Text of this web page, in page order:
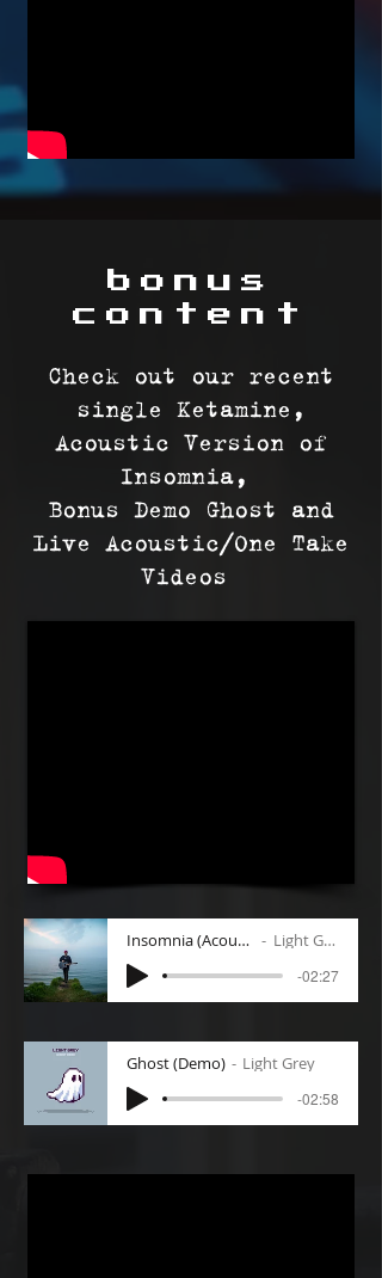
bonus
content
Check out our recent
single Ketamine,
Acoustic Version of
Insomnia,
Bonus Demo Ghost and
Live Acoustic/One Take
Videos
Insomnia (Acoustic) Light Grey
-02:27
Ghost (Demo) Light Grey
-02:58